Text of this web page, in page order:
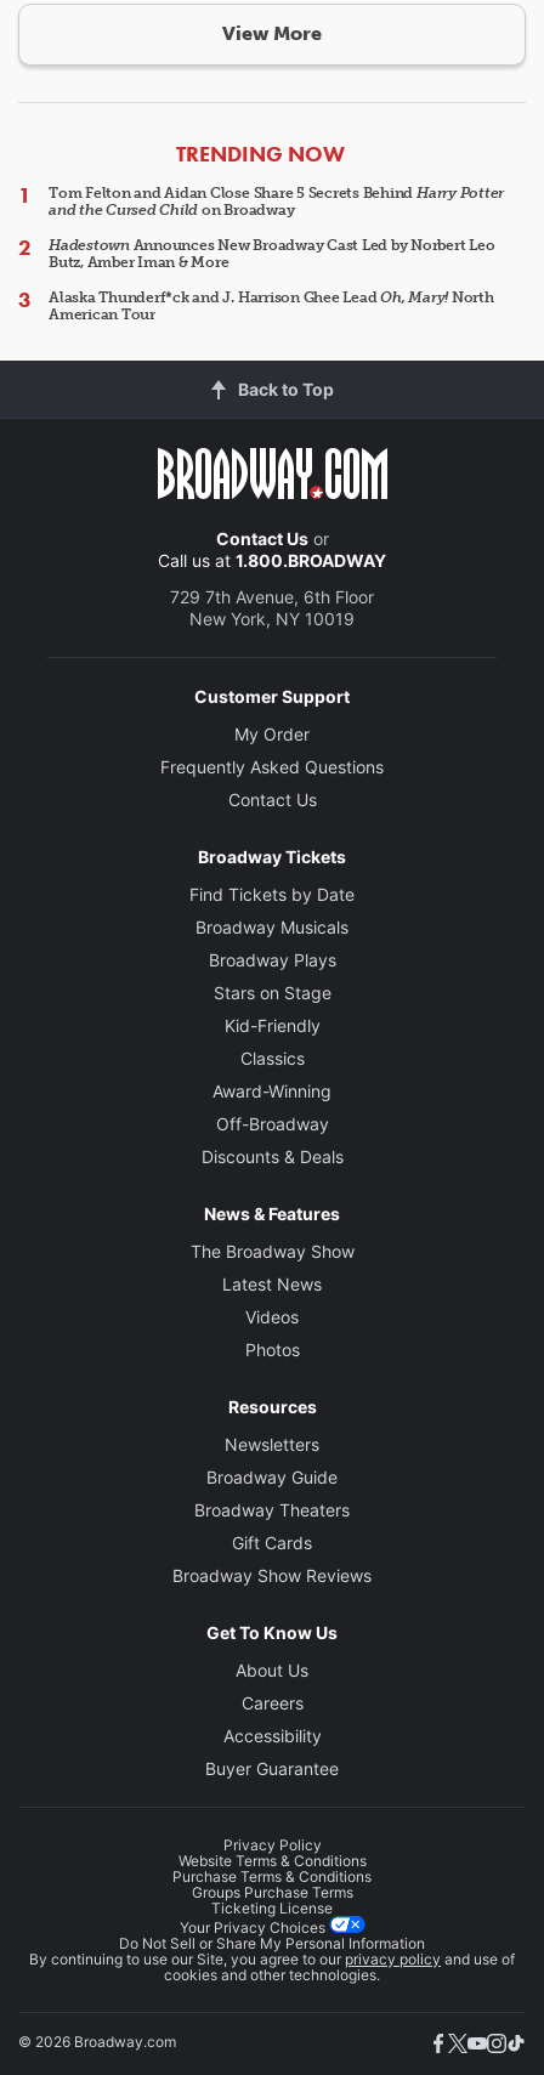
View More
ARTICLES
TRENDING NOW
Tom Felton and Aidan Close Share 5 Secrets Behind Harry Potter
and the Cursed Child on Broadway
HadestownAnnounces New Broadway Cast Led by Norbert Leo
Butz, Amber Iman & More
Alaska Thunderf*ck and J. Harrison Ghee LeadOh, Mary!North
American Tour
Back to Top
Contact Usor
Call us at 1.800.BROADWAY
729 7th Avenue, 6th Floor
New York, NY 10019
Customer Support
My Order
Frequently Asked Questions
Contact Us
Broadway Tickets
Find Tickets by Date
Broadway Musicals
Broadway Plays
Stars on Stage
Kid-Friendly
Classics
Award-Winning
Off-Broadway
Discounts & Deals
News & Features
The Broadway Show
Latest News
Videos
Photos
Resources
Newsletters
Broadway Guide
Broadway Theaters
Gift Cards
Broadway Show Reviews
Get To Know Us
About Us
Careers
Accessibility
Buyer Guarantee
Privacy Policy
Website Terms & Conditions
Purchase Terms & Conditions
Groups Purchase Terms
Ticketing License
Your Privacy Choices
Do Not Sell or Share My Personal Information
By continuing to use our Site, you agree to our privacy policy and use of
cookies and other technologies.
© 2026 Broadway.com